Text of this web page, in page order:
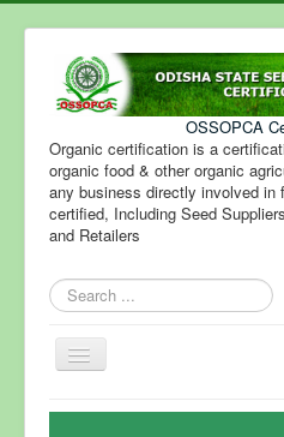
OSSOPCA
Organic certification is a
organic food & other organic
any business directly involved in
certified, Including Seed
and Retailers
Search
...
Toggle
Navigation